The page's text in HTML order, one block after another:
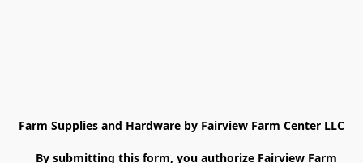
Farm Supplies and Hardware by Fairview Farm Center LLC